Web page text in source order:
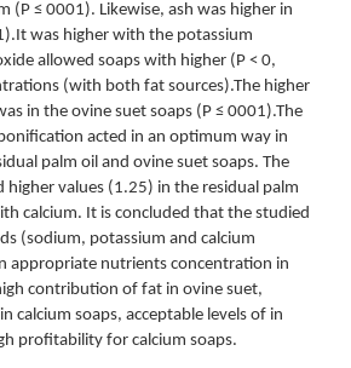
(P ≤ 0001). Likewise, ash was higher in
was higher with the potassium
allowed soaps with higher (P < 0,
(with both fat sources).The higher
in the ovine suet soaps (P ≤ 0001).The
acted in an optimum way in
palm oil and ovine suet soaps. The
higher values (1.25) in the residual palm
calcium. It is concluded that the studied
(sodium, potassium and calcium
appropriate nutrients concentration in
contribution of fat in ovine suet,
calcium soaps, acceptable levels of in
profitability for calcium soaps.